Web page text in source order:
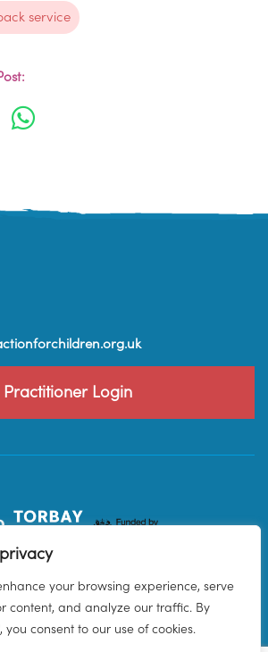
your browsing experience, serve
content, and analyze our traffic. By
you consent to our use of cookies.
service
Practitioner Login